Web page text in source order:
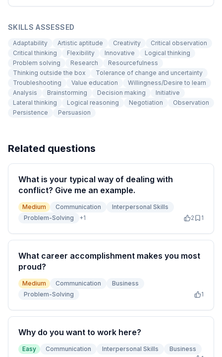
SKILLS ASSESSED
Adaptability Artistic aptitude Creativity
Critical observation
Critical thinking
Flexibility Innovative
Logical thinking
Problem solving
Research
Resourcefulness
Thinking outside the box
Tolerance of change and uncertainty
Troubleshooting
Value education
Willingness/Desire to learn
Analysis
Brainstorming Decision making
Initiative
Lateral thinking
Logical reasoning Negotiation
Observation
Persistence
Persuasion
Related questions
What is your typical way of dealing with
conflict? Give me an example.
Medium Communication
Interpersonal Skills
Problem-Solving
+1 2 1
What career accomplishment makes you most
proud?
Medium Communication
Business
Problem-Solving
1
Why do you want to work here?
Easy Communication Interpersonal Skills
Business